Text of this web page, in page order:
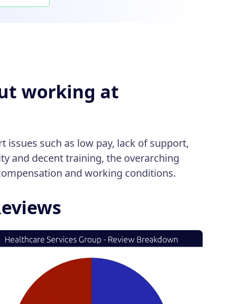
working at
issues such as low pay, lack of support,
and decent training, the overarching
and working conditions.